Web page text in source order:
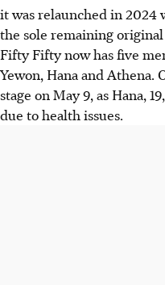
it was relaunched in 2024
the sole remaining
Fifty Fifty now has five
Yewon, Hana and
stage on May 9, as Hana,
due to health issues.